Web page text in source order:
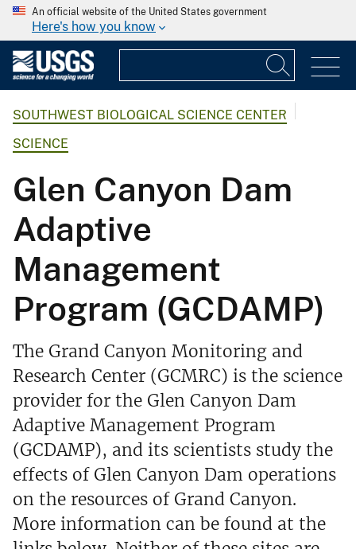
An official website of the United States government
Here's how you know
SOUTHWEST BIOLOGICAL SCIENCE CENTER
SCIENCE
Glen Canyon Dam
Adaptive
Management
Program (GCDAMP)
The Grand Canyon Monitoring and
Research Center (GCMRC) is the science
provider for the Glen Canyon Dam
Adaptive Management Program
(GCDAMP), and its scientists study the
effects of Glen Canyon Dam operations
on the resources of Grand Canyon.
More information can be found at the